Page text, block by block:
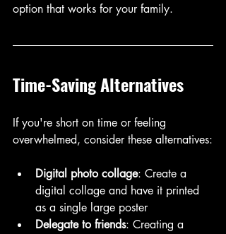
option that works for your family.
Time-Saving Alternatives
If you're short on time or feeling
overwhelmed, consider these alternatives:
Digital photo collage: Create a
digital collage and have it printed
as a single large poster
Delegate to friends: Creating a